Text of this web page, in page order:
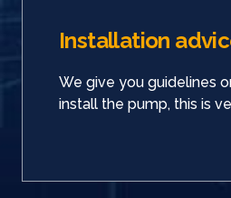
Installation
We give you guidelines
install the pump, this is